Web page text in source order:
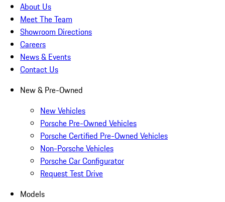
About Us
Meet The Team
Showroom Directions
Careers
News & Events
Contact Us
New & Pre-Owned
New Vehicles
Porsche Pre-Owned Vehicles
Porsche Certified Pre-Owned Vehicles
Non-Porsche Vehicles
Porsche Car Configurator
Request Test Drive
Models